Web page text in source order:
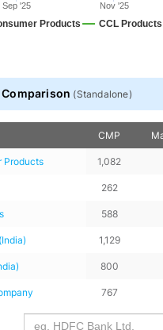
Products CCL
Sep '25 Nov '25
Comparison (Standalone)
CMP
Products 1,082
262
588
1,129
800
767